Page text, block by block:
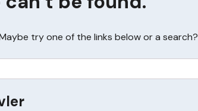
try one of the links below or a search?